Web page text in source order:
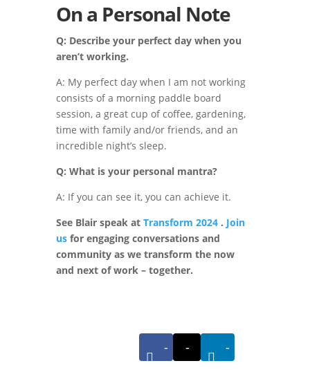
On a Personal Note
Q: Describe your perfect day when you
aren’t working.
A: My perfect day when I am not working
consists of a morning paddle board
session, a great cup of coffee, gardening,
time with family and/or friends, and an
incredible night’s sleep.
Q: What is your personal mantra?
A: If you can see it, you can achieve it.
See Blair speak at Transform 2024 . Join
usfor engaging conversations and
community as we transform the now
and next of work – together.
- - -